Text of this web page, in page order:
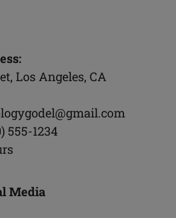
Los Angeles, CA
555-1234
Media